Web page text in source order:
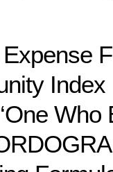
Index